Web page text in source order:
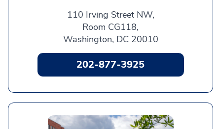
110 Irving Street NW,
Room CG118,
Washington, DC 20010
202-877-3925